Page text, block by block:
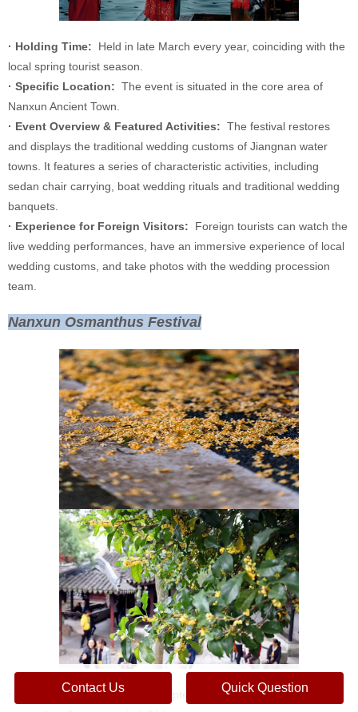
· Holding Time: Held in late March every year, coinciding with the
local spring tourist season.
· Specific Location: The event is situated in the core area of
Nanxun Ancient Town.
· Event Overview & Featured Activities: The festival restores
and displays the traditional wedding customs of Jiangnan water
towns. It features a series of characteristic activities, including
sedan chair carrying, boat wedding rituals and traditional wedding
banquets.
· Experience for Foreign Visitors: Foreign tourists can watch the
live wedding performances, have an immersive experience of local
wedding customs, and take photos with the wedding procession
team.
Nanxun Osmanthus Festival
· Holding Time:Held in mid-September every year, when
Contact Us Quick Question